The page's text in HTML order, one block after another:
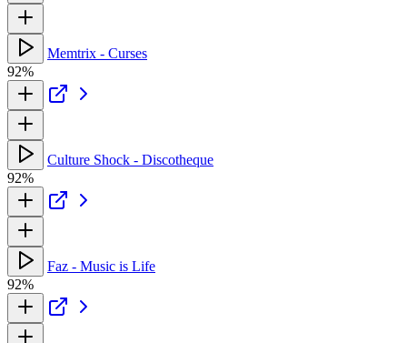
Memtrix - Curses
92%
Culture Shock - Discotheque
92%
Faz - Music is Life
92%